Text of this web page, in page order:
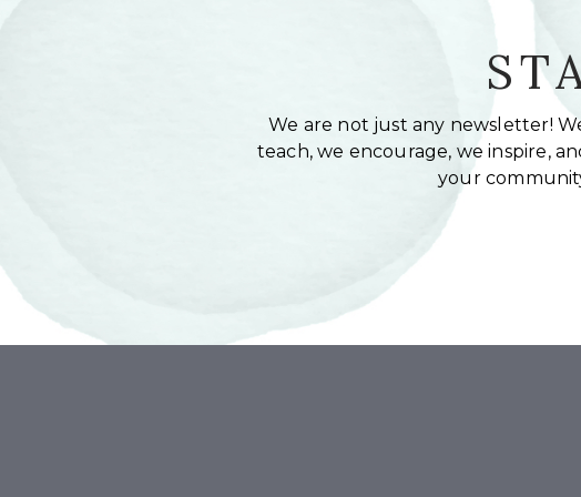
We are not just any newsletter!
teach, we encourage, we inspire,
your